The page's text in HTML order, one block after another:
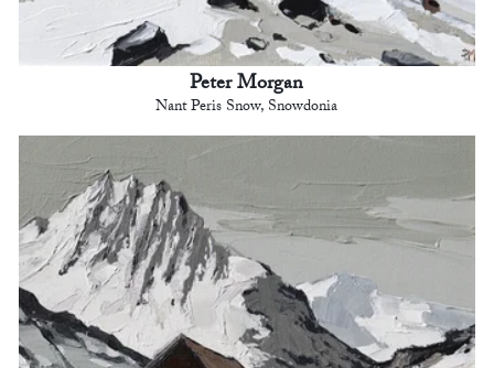
Peter Morgan
Nant Peris Snow, Snowdonia